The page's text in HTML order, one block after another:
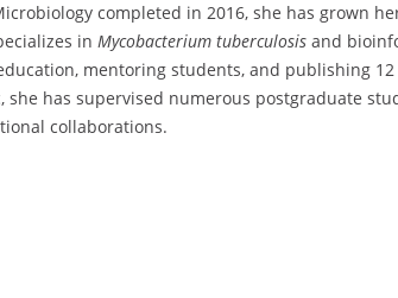
completed in 2016, she has grown
in Mycobacterium tuberculosis and
mentoring students, and publishing
she has supervised numerous postgraduate
collaborations.